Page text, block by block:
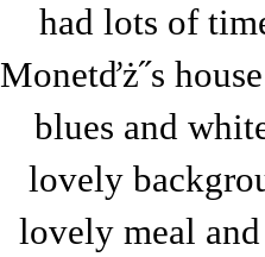
had lots of
Monetďż˝s
blues and
lovely
lovely meal